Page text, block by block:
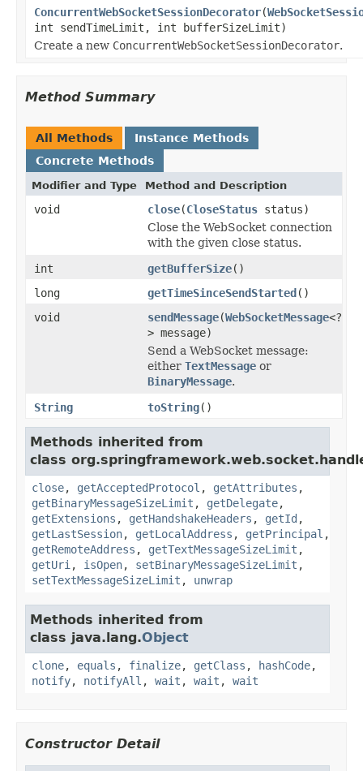
ConcurrentWebSocketSessionDecorator(
int sendTimeLimit, int bufferSizeLimit)
Create a new ConcurrentWebSocketSessionDecorator.
Method Summary
All Methods
Instance Methods
Concrete Methods
Modifier and Type Method and Description
void close(CloseStatus status)
Close the WebSocket connection
with the given close status.
int
getBufferSize()
long
getTimeSinceSendStarted()
void
sendMessage(WebSocketMessage<?
> message)
Send a WebSocket message:
either TextMessage or
BinaryMessage.
String
toString()
Methods inherited from
class
close, getAcceptedProtocol , getAttributes ,
getBinaryMessageSizeLimit , getDelegate,
getExtensions , getHandshakeHeaders , getId ,
getLastSession, getLocalAddress , getPrincipal ,
getRemoteAddress , getTextMessageSizeLimit ,
getUri , isOpen, setBinaryMessageSizeLimit ,
setTextMessageSizeLimit , unwrap
Methods inherited from
class java.lang.Object
clone, equals , finalize, getClass , hashCode,
notify, notifyAll , wait , wait , wait
Constructor Detail